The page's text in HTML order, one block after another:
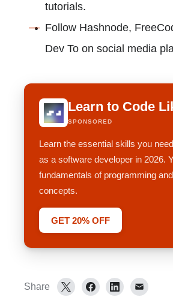
tutorials.
Follow Hashnode,
Dev To on social media
Learn to Code
SPONSORED
Learn the essential skills you
as a software developer in 2026.
fundamentals of programming
concepts.
GET 20% OFF
Share